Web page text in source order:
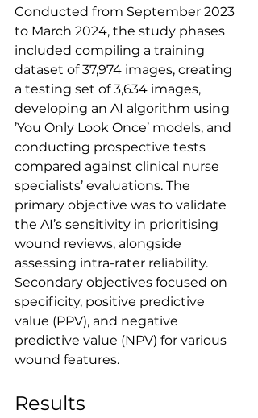
Conducted from September 2023
to March 2024, the study phases
included compiling a training
dataset of 37,974 images, creating
a testing set of 3,634 images,
developing an AI algorithm using
’You Only Look Once’ models, and
conducting prospective tests
compared against clinical nurse
specialists’ evaluations. The
primary objective was to validate
the AI’s sensitivity in prioritising
wound reviews, alongside
assessing intra-rater reliability.
Secondary objectives focused on
specificity, positive predictive
value (PPV), and negative
predictive value (NPV) for various
wound features.
Results